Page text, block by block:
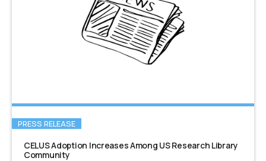
PRESS RELEASE
CELUS Adoption Increases Among US Research Library
Community